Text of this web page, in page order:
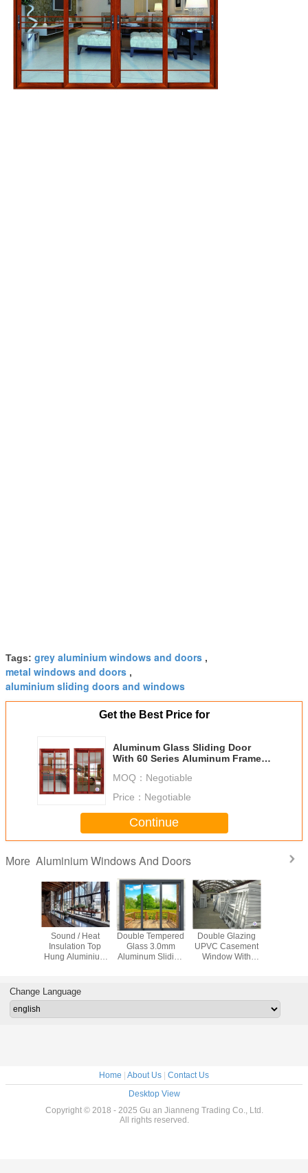
Tags: grey aluminium windows and doors ,
metal windows and doors ,
aluminium sliding doors and windows
Get the Best Price for
Aluminum Glass Sliding Door
With 60 Series Aluminum Frame
MOQ： Negotiable
Price： Negotiable
Continue
More Aluminium Windows And Doors
Sound / Heat
Insulation Top
Hung Aluminium
Double Tempered
Glass 3.0mm
Aluminum Sliding
Double Glazing
UPVC Casement
Window With
Change Language
Home | About Us | Contact Us
Desktop View
Copyright © 2018 - 2025 Gu an Jianneng Trading Co., Ltd.
All rights reserved.